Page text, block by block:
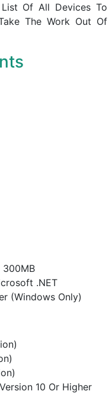
Of All Devices To
The Work Out Of
300MB
.NET
(Windows Only)
10 Or Higher